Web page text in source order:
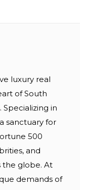
luxury real
of South
Specializing in
sanctuary for
500
and
the globe. At
demands of